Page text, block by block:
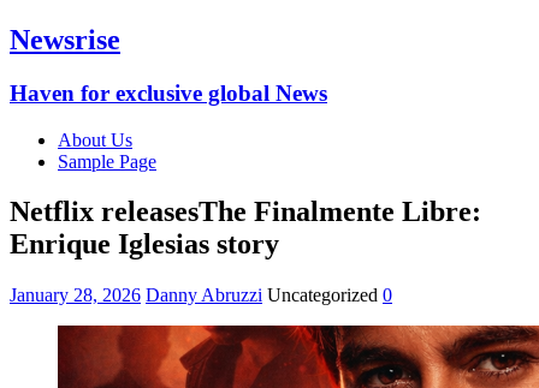
Newsrise
Haven for exclusive global News
About Us
Sample Page
Netflix releasesThe Finalmente Libre:
Enrique Iglesias story
January 28, 2026 Danny Abruzzi Uncategorized 0